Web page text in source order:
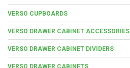
VERSO CUPBOARDS
VERSO DRAWER CABINET ACCESSORIES
VERSO DRAWER CABINET DIVIDERS
VERSO DRAWER CABINETS